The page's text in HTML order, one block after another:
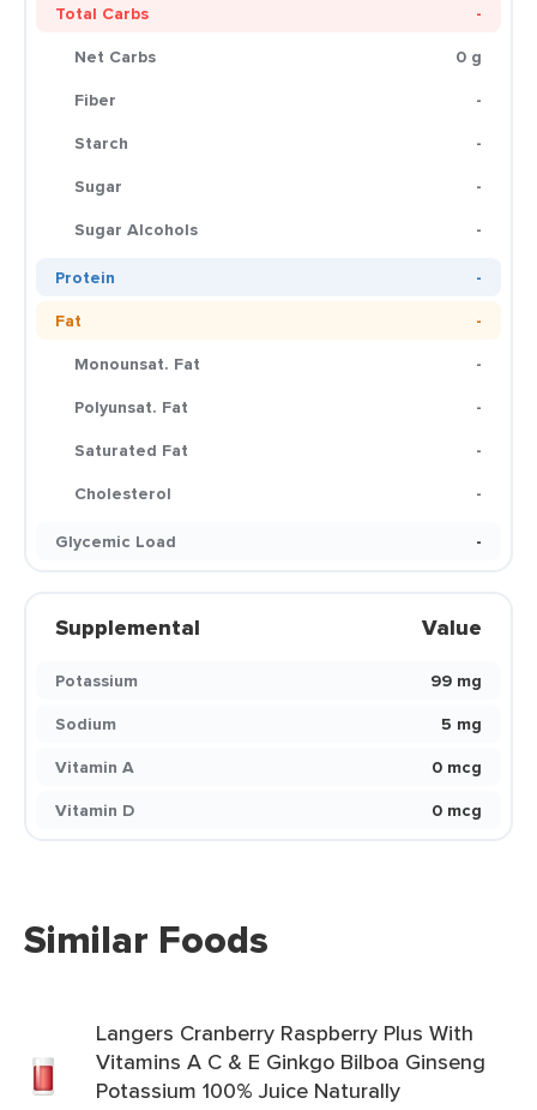
Total Carbs
-
Net Carbs
0 g
Fiber
-
Starch
-
Sugar
-
Sugar Alcohols
-
Protein
-
Fat
-
Monounsat. Fat
-
Polyunsat. Fat
-
Saturated Fat
-
Cholesterol
-
Glycemic Load
-
Supplemental Value
Potassium
99 mg
Sodium
5 mg
Vitamin A
0 mcg
Vitamin D
0 mcg
Similar Foods
Langers Cranberry Raspberry Plus With
Vitamins A C & E Ginkgo Bilboa Ginseng
Potassium 100% Juice Naturally